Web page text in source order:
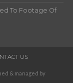
To Footage Of
US
& managed by